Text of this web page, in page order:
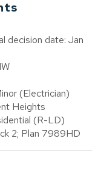
decision date: Jan
(Electrician)
Heights
(R-LD)
2; Plan 7989HD